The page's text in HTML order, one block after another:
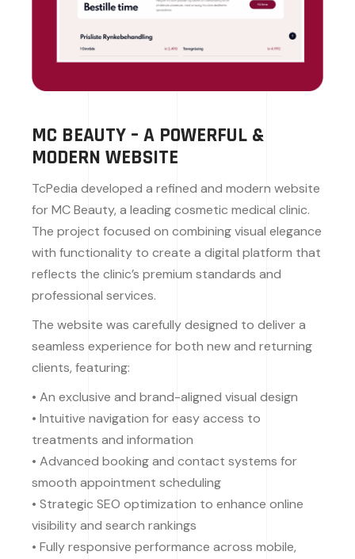
MC BEAUTY – A POWERFUL &
MODERN WEBSITE
TcPedia developed a refined and modern website
for MC Beauty, a leading cosmetic medical clinic.
The project focused on combining visual elegance
with functionality to create a digital platform that
reflects the clinic’s premium standards and
professional services.
The website was carefully designed to deliver a
seamless experience for both new and returning
clients, featuring:
• An exclusive and brand-aligned visual design
• Intuitive navigation for easy access to
treatments and information
• Advanced booking and contact systems for
smooth appointment scheduling
• Strategic SEO optimization to enhance online
visibility and search rankings
• Fully responsive performance across mobile,